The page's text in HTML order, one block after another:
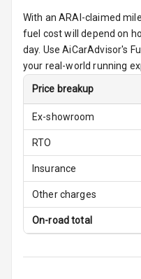
With an ARAI-claimed
fuel cost will depend on
day. Use AiCarAdvisor's
your real-world running
Price breakup
Ex-showroom
RTO
Insurance
Other charges
On-road total